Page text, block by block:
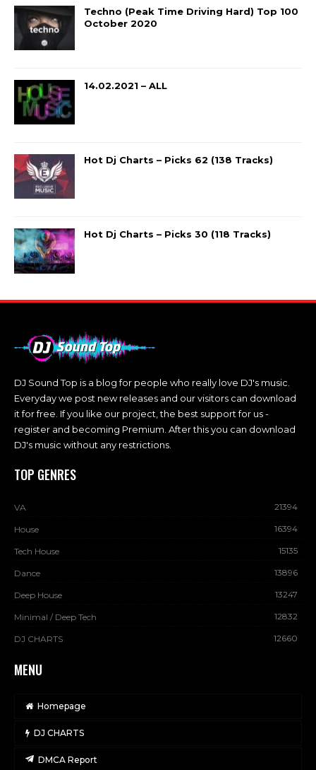
Techno (Peak Time Driving Hard) Top 100
October 2020
14.02.2021 – ALL
Hot Dj Charts – Picks 62 (138 Tracks)
Hot Dj Charts – Picks 30 (118 Tracks)
DJ Sound Top is a blog for people who really love DJ's music.
Everyday we post new releases and our visitors can download
it for free. If you like our project, the best support for us -
register and becoming Premium. After this you can download
DJ's music without any restrictions.
TOP GENRES
VA 21394
House 16394
Tech House 15135
Dance 13896
Deep House 13247
Minimal / Deep Tech 12832
DJ CHARTS 12660
MENU
Homepage
DJ CHARTS
DMCA Report